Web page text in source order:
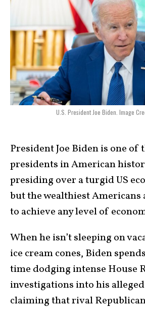
U.S. President Joe Biden. Image
President Joe Biden is one of
presidents in American
presiding over a turgid US
but the wealthiest
to achieve any level of
When he isn’t sleeping on
ice cream cones, Biden
time dodging intense House
investigations into his
claiming that rival